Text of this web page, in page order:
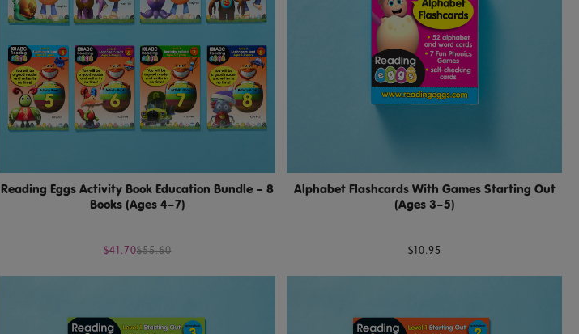
Reading Eggs Activity Book Education Bundle – 8
Books (Ages 4–7)
$41.70$55.60
Alphabet Flashcards With Games Starting Out
(Ages 3–5)
$10.95